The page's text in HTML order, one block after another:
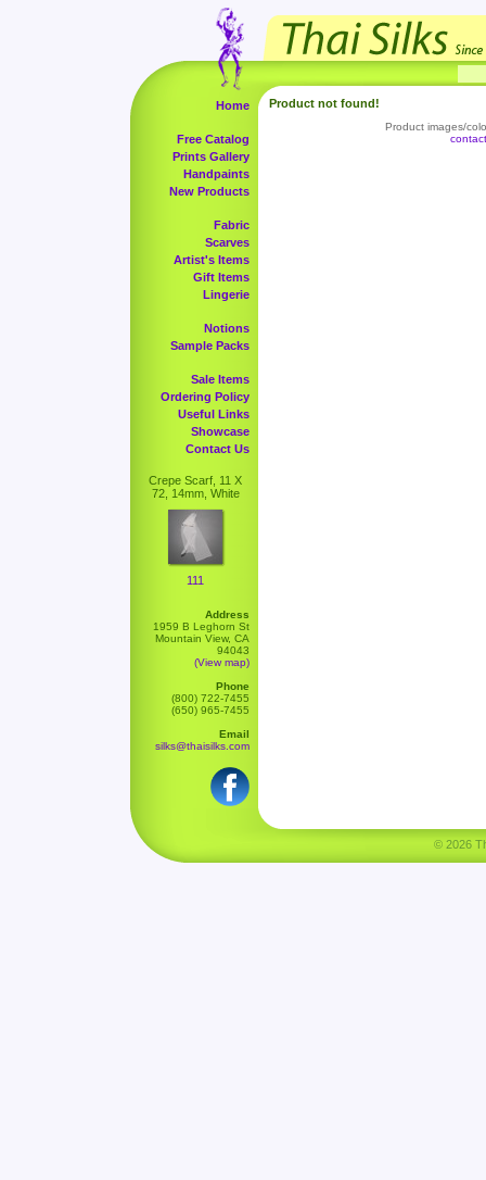
Home
Free Catalog
Prints Gallery
Handpaints
New Products
Fabric
Scarves
Artist's Items
Gift Items
Lingerie
Notions
Sample Packs
Sale Items
Ordering Policy
Useful Links
Showcase
Contact Us
Crepe Scarf, 11 X
72, 14mm, White
111
Address
1959 B Leghorn St
Mountain View, CA
94043
(View map)
Phone
(800) 722-7455
(650) 965-7455
Email
silks@thaisilks.com
Product not found!
Product images/
© 2026